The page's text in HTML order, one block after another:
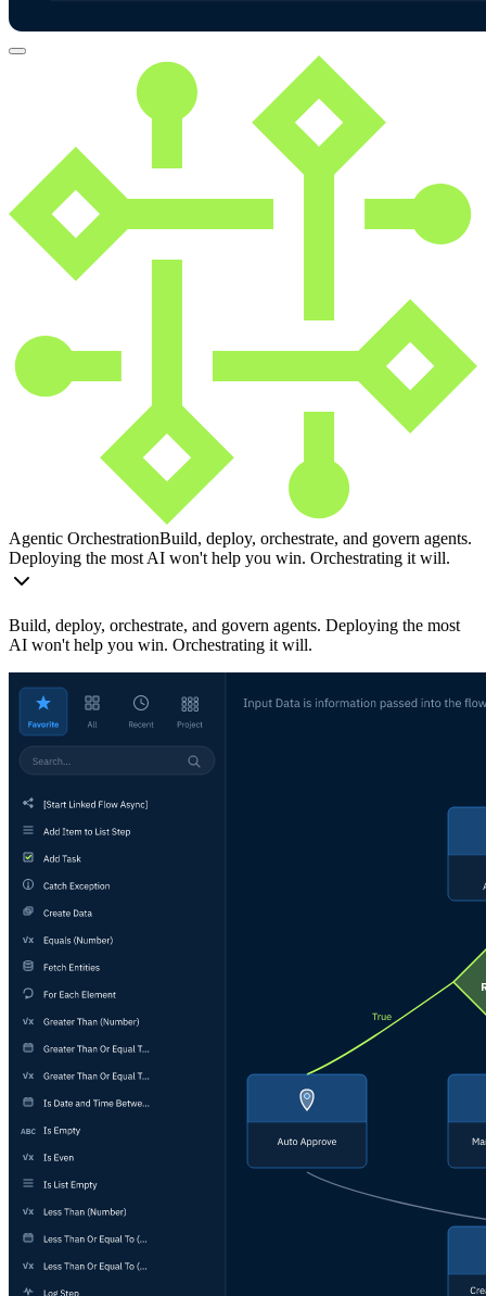
Agentic OrchestrationBuild, deploy, orchestrate, and govern agents.
Deploying the most AI won't help you win. Orchestrating it will.
Build, deploy, orchestrate, and govern agents. Deploying the most
AI won't help you win. Orchestrating it will.